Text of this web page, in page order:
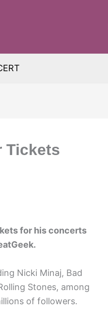
Tickets
for his concerts
Nicki Minaj, Bad
Stones, among
of followers.